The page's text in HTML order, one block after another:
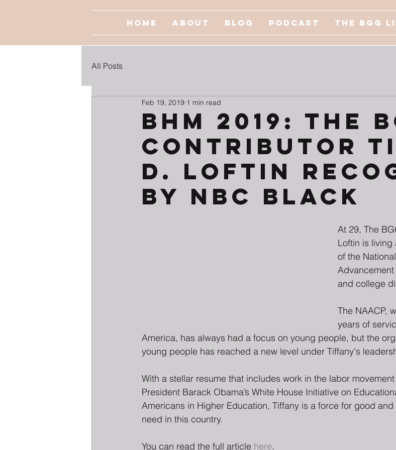
Home About Blog Podcast The BGG
All Posts
BHM 2019: The
Contributor
D. Loftin
by NBC Black
Feb 19, 2019 1 min read
At 29, The
Loftin is
of the
and college
The NAACP,
years of
America, has always had a focus on young people, but the
young people has reached a new level under Tiffany's
With a stellar resume that includes work in the labor
President Barack Obama’s White House Initiative on
Americans in Higher Education, Tiffany is a force for good
need in this country.
You can read the full article here.